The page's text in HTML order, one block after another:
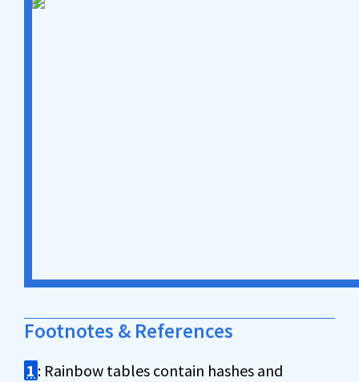
Footnotes & References
1 : Rainbow tables contain hashes and